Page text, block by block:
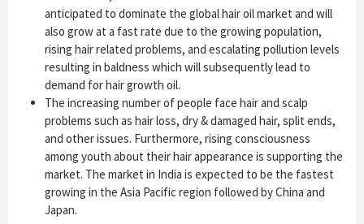
anticipated to dominate the global hair oil market and will
also grow at a fast rate due to the growing population,
rising hair related problems, and escalating pollution levels
resulting in baldness which will subsequently lead to
demand for hair growth oil.
The increasing number of people face hair and scalp
problems such as hair loss, dry & damaged hair, split ends,
and other issues. Furthermore, rising consciousness
among youth about their hair appearance is supporting the
market. The market in India is expected to be the fastest
growing in the Asia Pacific region followed by China and
Japan.